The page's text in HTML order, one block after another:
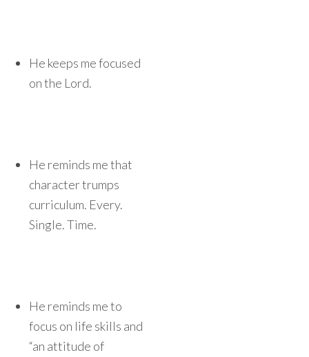
He keeps me focused
on the Lord.
He reminds me that
character trumps
curriculum. Every.
Single. Time.
He reminds me to
focus on life skills and
“an attitude of